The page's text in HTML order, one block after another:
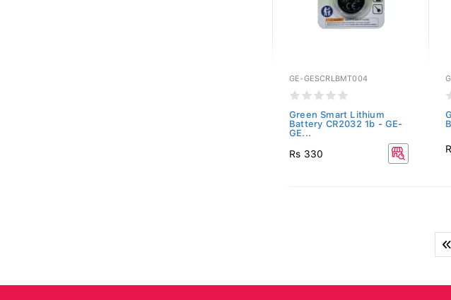
GE-GESCRLBMT004
Green Smart Lithium
Battery CR2032 1b - GE-
GE...
Rs 330